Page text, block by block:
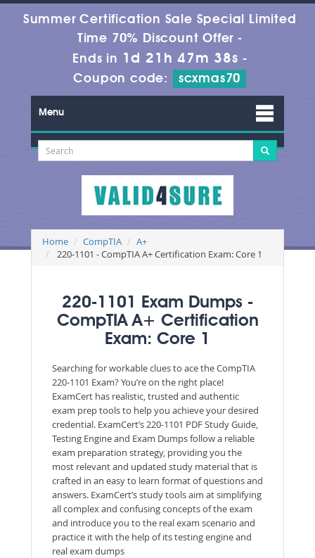
Summer Certification Sale Special Limited
Time 70% Discount Offer -
Ends in 1d 21h 47m 37s -
Coupon code:
scxmas70
Menu
Home CompTIA
A+
220-1101 - CompTIA A+ Certification Exam: Core 1
220-1101 Exam Dumps -
CompTIA A+ Certification
Exam: Core 1
Searching for workable clues to ace the CompTIA
220-1101 Exam? You’re on the right place!
ExamCert has realistic, trusted and authentic
exam prep tools to help you achieve your desired
credential. ExamCert’s 220-1101 PDF Study Guide,
Testing Engine and Exam Dumps follow a reliable
exam preparation strategy, providing you the
most relevant and updated study material that is
crafted in an easy to learn format of questions and
answers. ExamCert’s study tools aim at simplifying
all complex and confusing concepts of the exam
and introduce you to the real exam scenario and
practice it with the help of its testing engine and
real exam dumps